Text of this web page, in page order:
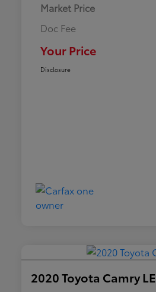
Market Price
Doc Fee
Your Price
Disclosure
2020 Toyota Camry LE